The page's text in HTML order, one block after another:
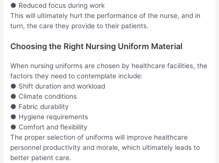
● Reduced focus during work
This will ultimately hurt the performance of the nurse, and in
turn, the care they provide to their patients.
Choosing the Right Nursing Uniform Material
When nursing uniforms are chosen by healthcare facilities, the
factors they need to contemplate include:
● Shift duration and workload
● Climate conditions
● Fabric durability
● Hygiene requirements
● Comfort and flexibility
The proper selection of uniforms will improve healthcare
personnel productivity and morale, which ultimately leads to
better patient care.